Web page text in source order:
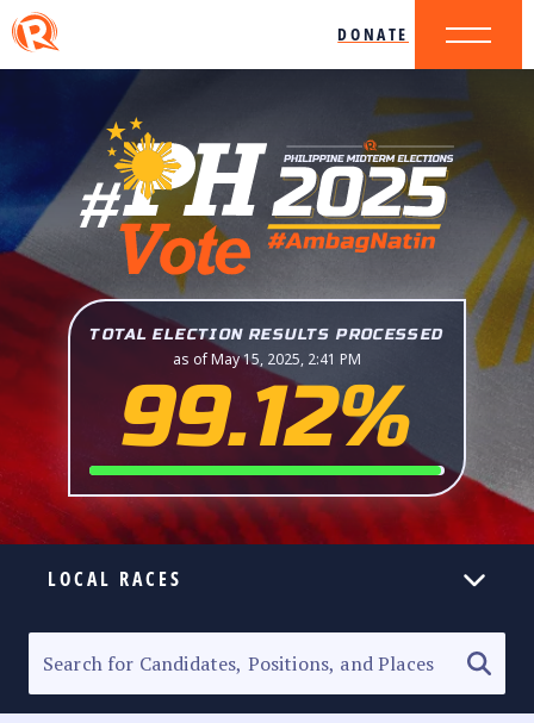
DONATE
TOTAL ELECTION RESULTS PROCESSED
as of May 15, 2025, 2:41 PM
99.12%
LOCAL RACES
SENATORIAL RACE